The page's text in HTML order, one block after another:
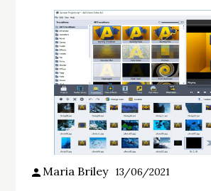
Maria Briley 13/06/2021